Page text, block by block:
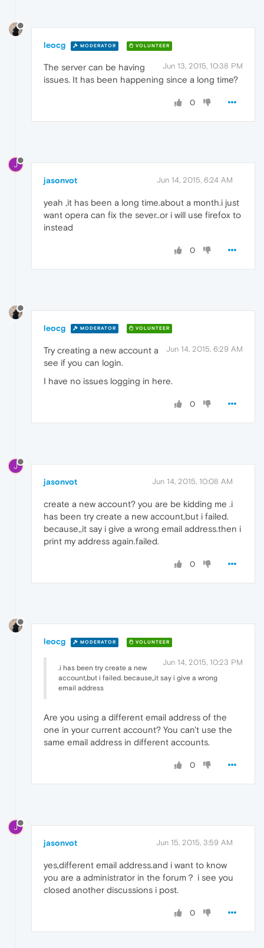
leocg MODERATOR VOLUNTEER
Jun 13, 2015, 10:38 PM
The server can be having
issues. It has been happening since a long time?
0
J
jasonvot Jun 14, 2015, 6:24 AM
yeah ,it has been a long time.about a month.i just
want opera can fix the sever..or i will use firefox to
instead
0
leocg MODERATOR VOLUNTEER
Jun 14, 2015, 6:29 AM
Try creating a new account a
see if you can login.
I have no issues logging in here.
0
J
jasonvot Jun 14, 2015, 10:08 AM
create a new account? you are be kidding me .i
has been try create a new account,but i failed.
because,,it say i give a wrong email address.then i
print my address again.failed.
0
leocg MODERATOR VOLUNTEER
Jun 14, 2015, 10:23 PM
.i has been try create a new
account,but i failed. because,,it say i give a wrong
email address
Are you using a different email address of the
one in your current account? You can't use the
same email address in different accounts.
0
J
jasonvot Jun 15, 2015, 3:59 AM
yes,different email address.and i want to know
you are a administrator in the forum？ i see you
closed another discussions i post.
0